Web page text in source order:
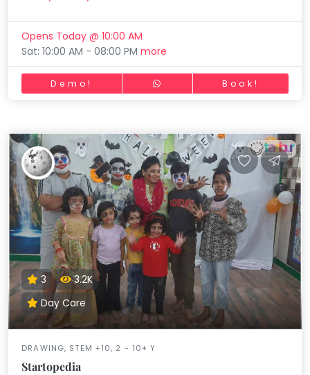
Opens Today @ 10:00 AM
Sat: 10:00 AM - 08:00 PMmore
Demo! Book!
3
3.2K
Day Care
DRAWING, STEM +10, 2 - 10+ Y
Startopedia